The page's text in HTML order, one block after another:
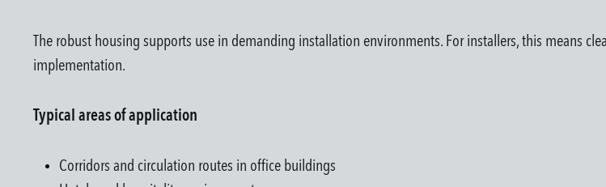
The robust housing supports use in demanding installation environments. For installers, this means
implementation.
Typical areas of application
Corridors and circulation routes in office buildings